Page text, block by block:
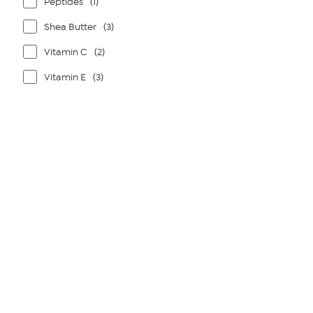
Shea Butter (3)
Vitamin C (2)
Vitamin E (3)